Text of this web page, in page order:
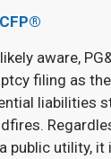
aware,
filing as
liabilities
public utility, it